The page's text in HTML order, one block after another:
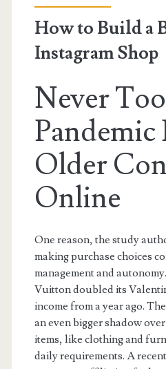
How to Build a
Instagram Shop
Never
Pandemic
Older
Online
One reason, the study
making purchase choices
management and
Vuitton doubled its
income from a year ago.
an even bigger shadow
items, like clothing and
daily requirements. A